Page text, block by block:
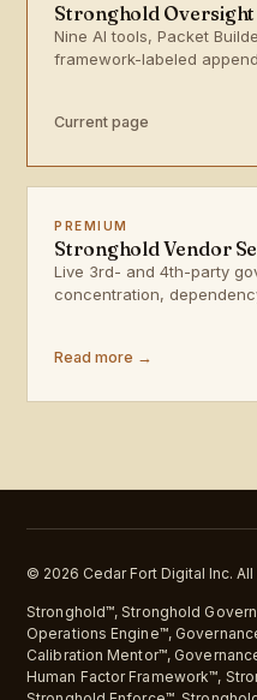
Stronghold
Nine AI tools, Packet
framework-labeled
Current page
PREMIUM
Stronghold Vendor
Live 3rd- and 4th-party
concentration,
Read more →
© 2026 Cedar Fort Digital Inc.
Stronghold™, Stronghold
Operations Engine™,
Calibration Mentor™,
Human Factor Framework™,